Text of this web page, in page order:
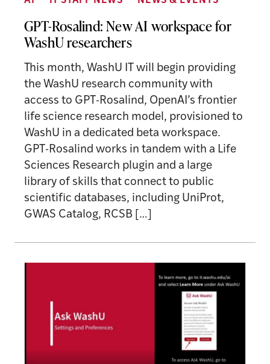
GPT-Rosalind: New AI workspace for
WashU researchers
This month, WashU IT will begin providing
the WashU research community with
access to GPT-Rosalind, OpenAI’s frontier
life science research model, provisioned to
WashU in a dedicated beta workspace.
GPT-Rosalind works in tandem with a Life
Sciences Research plugin and a large
library of skills that connect to public
scientific databases, including UniProt,
GWAS Catalog, RCSB […]